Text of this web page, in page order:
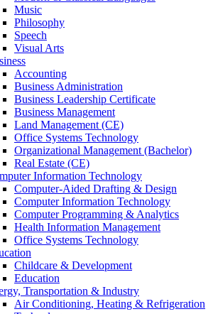
Music
Philosophy
Speech
Visual Arts
Accounting
Business Administration
Business Leadership Certificate
Business Management
Land Management (CE)
Office Systems Technology
Organizational Management (Bachelor)
Real Estate (CE)
Information Technology
Computer-Aided Drafting & Design
Computer Information Technology
Computer Programming & Analytics
Health Information Management
Office Systems Technology
Childcare & Development
Education
Transportation & Industry
Air Conditioning, Heating & Refrigeration